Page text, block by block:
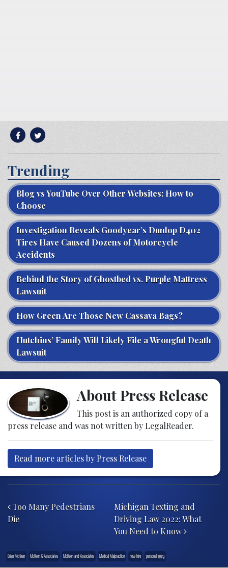
Trending
Blog vs YouTube Over Other Websites: How to
Choose
Investigation Reveals Goodyear’s Dunlop D402
Tires Have Caused Dozens of Motorcycle
Accidents
Behind the Story of Ghostbed vs. Purple Mattress
Lawsuit
How Green Are Those New Cassava Bags?
Hutchins’ Family Will Likely File a Wrongful Death
Lawsuit
About Press Release
This post is an authorized copy of a
press release and was not written by LegalReader.
Read more articles by Press Release
Too Many Pedestrians
Die
Michigan Texting and
Driving Law 2022: What
You Need to Know
Brian McKeen McKeen & Associates McKeen and Associates Medical Malpractice new hire personal injury